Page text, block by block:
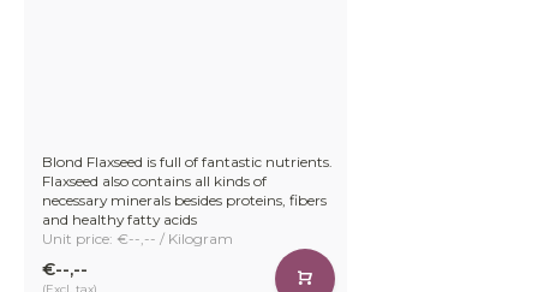
Blond Flaxseed is full of fantastic nutrients.
Flaxseed also contains all kinds of
necessary minerals besides proteins, fibers
and healthy fatty acids
Unit price: €--,-- / Kilogram
€--,--